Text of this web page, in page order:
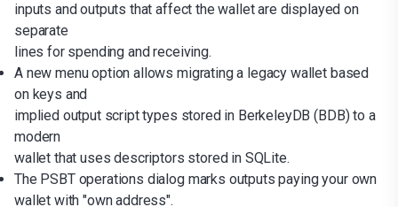
inputs and outputs that affect the wallet are displayed on
separate
lines for spending and receiving.
A new menu option allows migrating a legacy wallet based
on keys and
implied output script types stored in BerkeleyDB (BDB) to a
modern
wallet that uses descriptors stored in SQLite.
The PSBT operations dialog marks outputs paying your own
wallet with "own address".